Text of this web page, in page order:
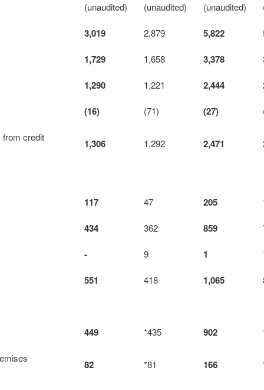
(unaudited) (unaudited) (unaudited)
3,019 2,879 5,822
1,729 1,658 3,378
1,290 1,221 2,444
(16) (71) (27)
credit
1,306 1,292 2,471
117 47 205
434 362 859
- 9 1
551 418 1,065
449 *435 902
82 *81 166